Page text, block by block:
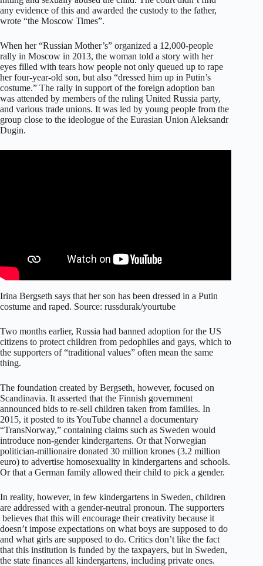
any evidence of this and awarded the custody to the father,
wrote “the Moscow Times”.
When her “Russian Mother’s” organized a 12,000-people
rally in Moscow in 2013, the woman told a story with her
eyes filled with tears how people not only queued up to rape
her four-year-old son, but also “dressed him up in Putin’s
costume.” The rally in support of the foreign adoption ban
was attended by members of the ruling United Russia party,
and various trade unions. It was led by young people from the
group close to the ideologue of the Eurasian Union Aleksandr
Dugin.
Irina Bergseth says that her son has been dressed in a Putin
costume and raped. Source: russdurak/yourtube
Two months earlier, Russia had banned adoption for the US
citizens to protect children from pedophiles and gays, which to
the supporters of “traditional values” often mean the same
thing.
The foundation created by Bergseth, however, focused on
Scandinavia. It asserted that the Finnish government
announced bids to re-sell children taken from families. In
2015, it posted to its YouTube channel a documentary
“TransNorway,” containing claims such as Sweden would
introduce non-gender kindergartens. Or that Norwegian
politician-millionaire donated 30 million krones (3.2 million
euro) to advertise homosexuality in kindergartens and schools.
Or that a German family allowed their child to pick a gender.
In reality, however, in few kindergartens in Sweden, children
are addressed with a gender-neutral pronoun. The supporters
believes that this will encourage their creativity because it
doesn’t impose expectations on what boys are supposed to do
and what girls are supposed to do. Critics don’t like the fact
that this institution is funded by the taxpayers, but in Sweden,
the state finances all kindergartens, including private ones.